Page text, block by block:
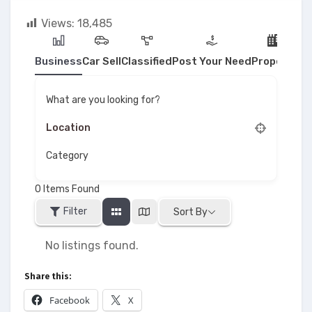
Views: 18,485
BusinessCar SellClassifiedPost Your NeedProperty
What are you looking for?
Category
0 Items Found
Filter
Sort By
No listings found.
Share this:
Facebook X